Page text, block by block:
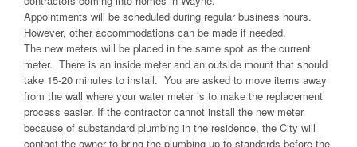
Appointments will be scheduled during regular business hours.
However, other accommodations can be made if needed.
The new meters will be placed in the same spot as the current
meter. There is an inside meter and an outside mount that should
take 15-20 minutes to install. You are asked to move items away
from the wall where your water meter is to make the replacement
process easier. If the contractor cannot install the new meter
because of substandard plumbing in the residence, the City will
contact the owner to bring the plumbing up to standards before the